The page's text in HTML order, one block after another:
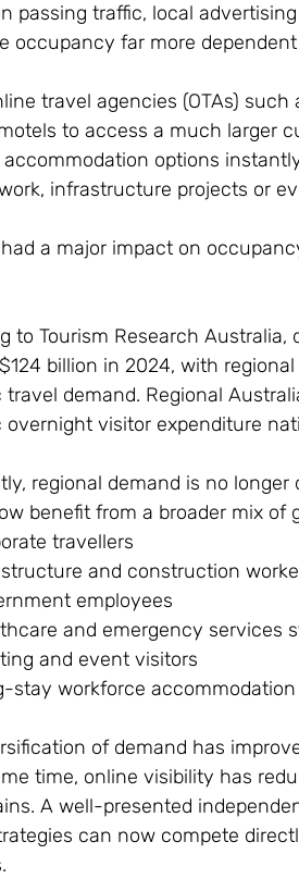
passing traffic, local
occupancy far more
travel agencies (OTAs) such
to access a much larger
accommodation options
infrastructure projects or
a major impact on
to Tourism Research
billion in 2024, with
travel demand. Regional
overnight visitor expenditure
regional demand is no
benefit from a broader mix of
travellers
and construction
employees
and emergency services
and event visitors
stay workforce accommodation
of demand has
time, online visibility has
A well-presented
can now compete